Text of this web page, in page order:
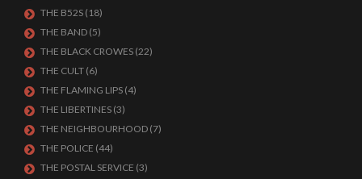
THE B52S (18)
THE BAND (5)
THE BLACK CROWES (22)
THE CULT (6)
THE FLAMING LIPS (4)
THE LIBERTINES (3)
THE NEIGHBOURHOOD (7)
THE POLICE (44)
THE POSTAL SERVICE (3)